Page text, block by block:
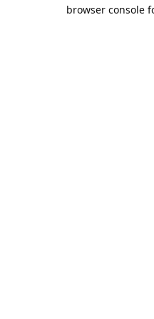
browser console